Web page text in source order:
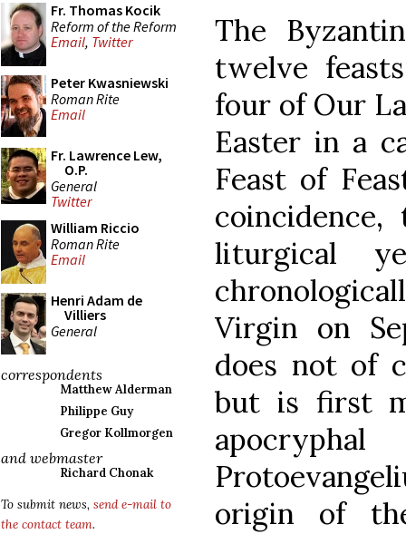
Fr. Thomas Kocik
Reform of the Reform
Email, Twitter
Peter Kwasniewski
Roman Rite
Email
Fr. Lawrence Lew,
O.P.
General
Twitter
William Riccio
Roman Rite
Email
Henri Adam de
Villiers
General
correspondents
Matthew Alderman
Philippe Guy
Gregor Kollmorgen
and webmaster
Richard Chonak
To submit news, send e-mail to
the contact team.
The
twelve
four of Our
Easter in a
Feast of
liturgical
Virgin on
does not of
but is first
origin of